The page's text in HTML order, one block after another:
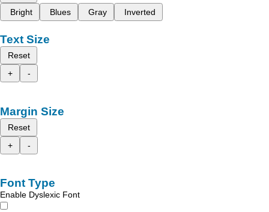
Bright
Blues Gray Inverted
Text Size
Reset
+
-
Margin Size
Reset
+
-
Font Type
Enable Dyslexic Font